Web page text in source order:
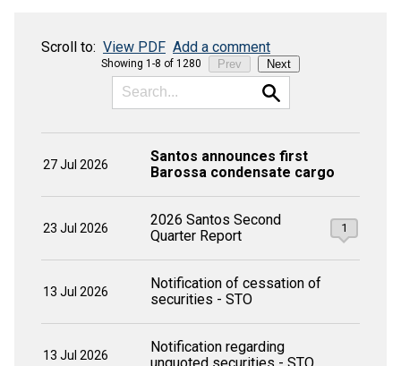
Scroll to: View PDF Add a comment
Showing 1-8 of 1280 Prev Next
27 Jul 2026
Santos announces first
Barossa condensate cargo
23 Jul 2026
2026 Santos Second
Quarter Report
1
13 Jul 2026
Notification of cessation of
securities - STO
13 Jul 2026
Notification regarding